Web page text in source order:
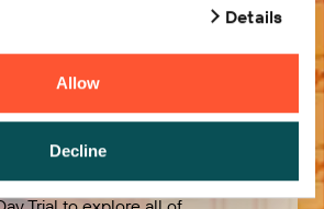
Details
Allow
Decline